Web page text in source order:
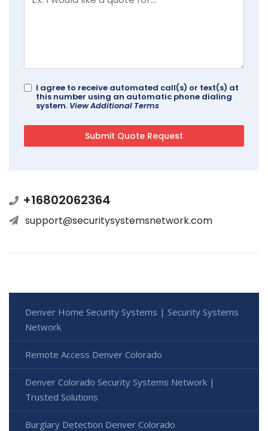
I agree to receive automated call(s) or text(s) at
this number using an automatic phone dialing
system. View Additional Terms
+16802062364
support@securitysystemsnetwork.com
Denver Home Security Systems | Security Systems
Network
Remote Access Denver Colorado
Denver Colorado Security Systems Network |
Trusted Solutions
Burglary Detection Denver Colorado